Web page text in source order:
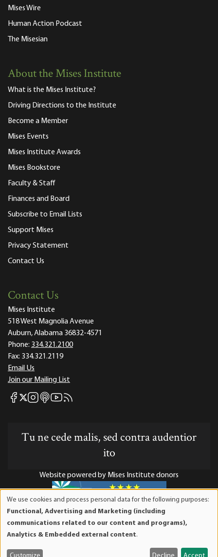
Mises Wire
Human Action Podcast
The Misesian
About the Mises Institute
What is the Mises Institute?
Driving Directions to the Institute
Become a Member
Mises Events
Mises Institute Awards
Mises Bookstore
Faculty & Staff
Finances and Board
Subscribe to Email Lists
Support Mises
Privacy Statement
Contact Us
Contact Us
Mises Institute
518 West Magnolia Avenue
Auburn, Alabama 36832-4571
Phone: 334.321.2100
Fax: 334.321.2119
Email Us
Join our Mailing List
Mises Facebook
Mises X
Mises Instagram
Mises itunes
Mises Youtube
Mises RSS feed
Tu ne cede malis, sed contra audentior
ito
Website powered by Mises Institute donors
Mises Institute is a tax-exempt 501(c)(3) nonprofit
organization. Contributions are tax-deductible to the full
and
We use cookies and process personal data for the following purposes:
Functional, Advertising and Marketing (including
communications related to our content and programs),
Analytics & Embedded external content.